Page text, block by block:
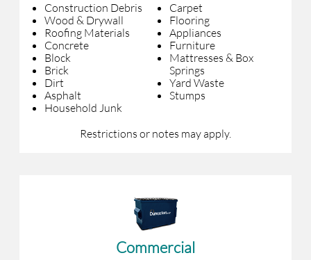
Construction Debris
Wood & Drywall
Roofing Materials
Concrete
Block
Brick
Dirt
Asphalt
Household Junk
Carpet
Flooring
Appliances
Furniture
Mattresses & Box
Springs
Yard Waste
Stumps
Restrictions or notes may apply.
Commercial